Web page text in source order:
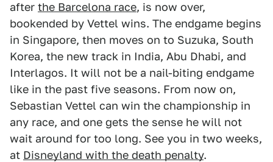
after the Barcelona race, is now over,
bookended by Vettel wins. The endgame begins
in Singapore, then moves on to Suzuka, South
Korea, the new track in India, Abu Dhabi, and
Interlagos. It will not be a nail-biting endgame
like in the past five seasons. From now on,
Sebastian Vettel can win the championship in
any race, and one gets the sense he will not
wait around for too long. See you in two weeks,
at Disneyland with the death penalty.